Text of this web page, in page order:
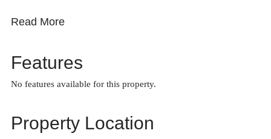
Read More
Features
No features available for this property.
Property Location